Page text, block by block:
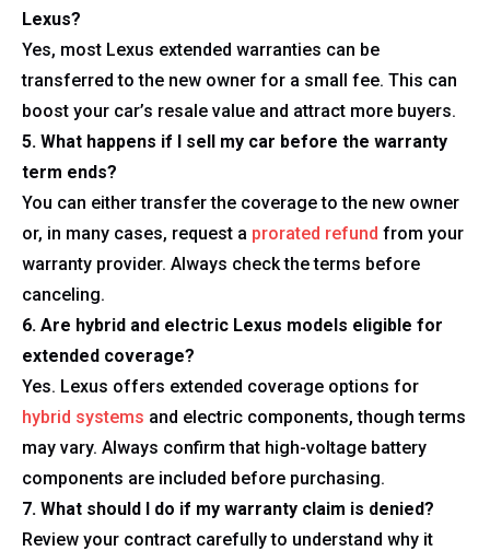
Lexus?
Yes, most Lexus extended warranties can be
transferred to the new owner for a small fee. This can
boost your car’s resale value and attract more buyers.
5. What happens if I sell my car before the warranty
term ends?
You can either transfer the coverage to the new owner
or, in many cases, request a prorated refund from your
warranty provider. Always check the terms before
canceling.
6. Are hybrid and electric Lexus models eligible for
extended coverage?
Yes. Lexus offers extended coverage options for
hybrid systems and electric components, though terms
may vary. Always confirm that high-voltage battery
components are included before purchasing.
7. What should I do if my warranty claim is denied?
Review your contract carefully to understand why it